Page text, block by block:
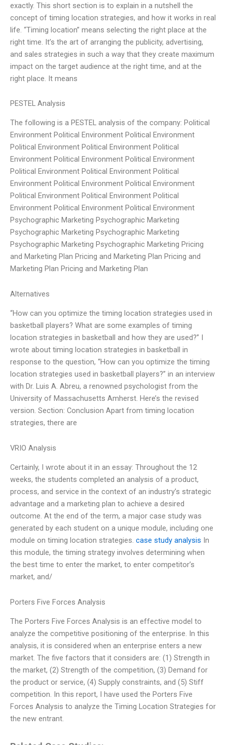
exactly. This short section is to explain in a nutshell the
concept of timing location strategies, and how it works in real
life. “Timing location” means selecting the right place at the
right time. It’s the art of arranging the publicity, advertising,
and sales strategies in such a way that they create maximum
impact on the target audience at the right time, and at the
right place. It means
PESTEL Analysis
The following is a PESTEL analysis of the company: Political
Environment Political Environment Political Environment
Political Environment Political Environment Political
Environment Political Environment Political Environment
Political Environment Political Environment Political
Environment Political Environment Political Environment
Political Environment Political Environment Political
Environment Political Environment Political Environment
Psychographic Marketing Psychographic Marketing
Psychographic Marketing Psychographic Marketing
Psychographic Marketing Psychographic Marketing Pricing
and Marketing Plan Pricing and Marketing Plan Pricing and
Marketing Plan Pricing and Marketing Plan
Alternatives
“How can you optimize the timing location strategies used in
basketball players? What are some examples of timing
location strategies in basketball and how they are used?” I
wrote about timing location strategies in basketball in
response to the question, “How can you optimize the timing
location strategies used in basketball players?” in an interview
with Dr. Luis A. Abreu, a renowned psychologist from the
University of Massachusetts Amherst. Here’s the revised
version. Section: Conclusion Apart from timing location
strategies, there are
VRIO Analysis
Certainly, I wrote about it in an essay: Throughout the 12
weeks, the students completed an analysis of a product,
process, and service in the context of an industry’s strategic
advantage and a marketing plan to achieve a desired
outcome. At the end of the term, a major case study was
generated by each student on a unique module, including one
module on timing location strategies. case study analysis In
this module, the timing strategy involves determining when
the best time to enter the market, to enter competitor’s
market, and/
Porters Five Forces Analysis
The Porters Five Forces Analysis is an effective model to
analyze the competitive positioning of the enterprise. In this
analysis, it is considered when an enterprise enters a new
market. The five factors that it considers are: (1) Strength in
the market, (2) Strength of the competition, (3) Demand for
the product or service, (4) Supply constraints, and (5) Stiff
competition. In this report, I have used the Porters Five
Forces Analysis to analyze the Timing Location Strategies for
the new entrant.